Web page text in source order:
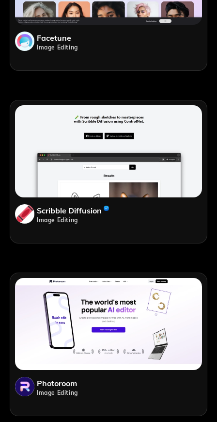
Facetune
Image Editing
Scribble Diffusion
Image Editing
Photoroom
Image Editing